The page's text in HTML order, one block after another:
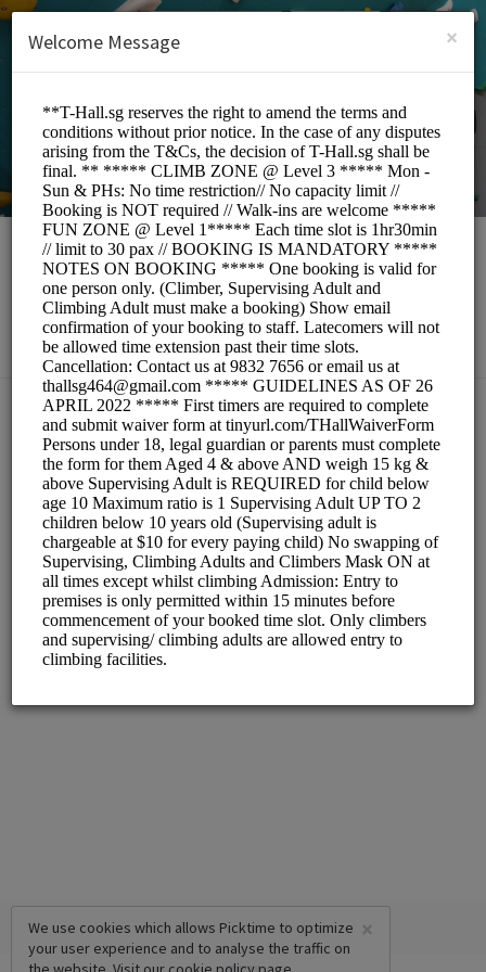
SIGN UP
T-Hall.sg
Sports/Gyms
BOOKINGS ARE NOT OPEN AT THE MOMENT
×
We use cookies which allows Picktime to optimize
your user experience and to analyse the traffic on
×
Welcome Message